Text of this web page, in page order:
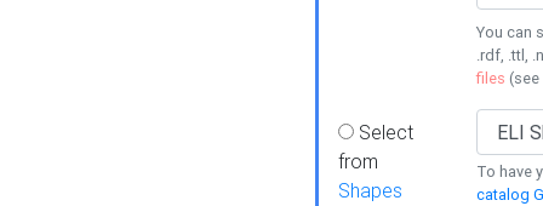
You can
.rdf, .ttl,
files (see
Select
from
Shapes
To have
catalog